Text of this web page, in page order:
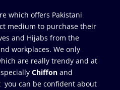
which offers Pakistani
medium to purchase their
and Hijabs from the
workplaces. We only
are really trendy and at
Chiffonand
can be confident about